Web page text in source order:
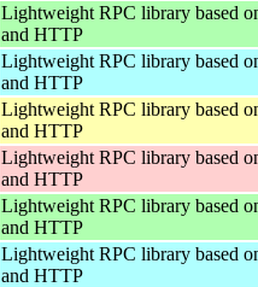
Lightweight RPC library based
and HTTP
Lightweight RPC library based
and HTTP
Lightweight RPC library based
and HTTP
Lightweight RPC library based
and HTTP
Lightweight RPC library based
and HTTP
Lightweight RPC library based
and HTTP